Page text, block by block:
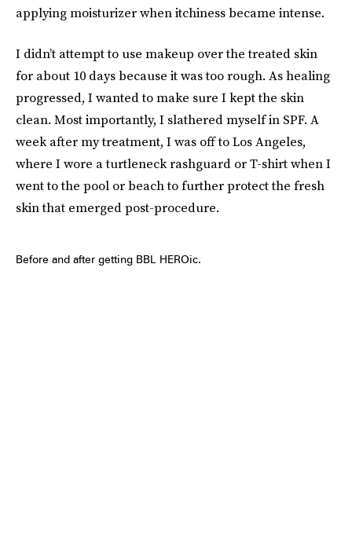
applying moisturizer when itchiness became intense.
I didn’t attempt to use makeup over the treated skin
for about 10 days because it was too rough. As healing
progressed, I wanted to make sure I kept the skin
clean. Most importantly, I slathered myself in SPF. A
week after my treatment, I was off to Los Angeles,
where I wore a turtleneck rashguard or T-shirt when I
went to the pool or beach to further protect the fresh
skin that emerged post-procedure.
Before and after getting BBL HEROic.